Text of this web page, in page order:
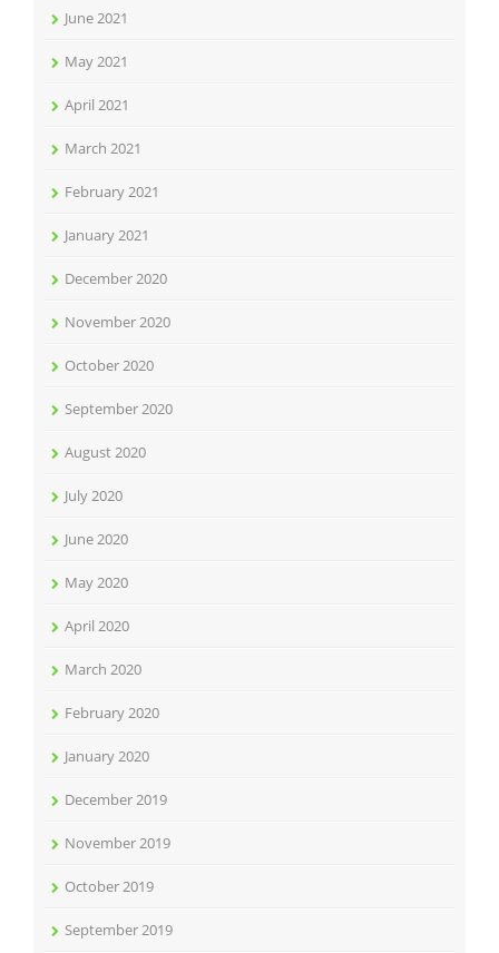
June 2021
May 2021
April 2021
March 2021
February 2021
January 2021
December 2020
November 2020
October 2020
September 2020
August 2020
July 2020
June 2020
May 2020
April 2020
March 2020
February 2020
January 2020
December 2019
November 2019
October 2019
September 2019